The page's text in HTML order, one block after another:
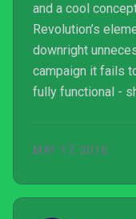
and a cool
Revolution’s
downright
campaign it fails
fully functional -
MAY 17, 2016